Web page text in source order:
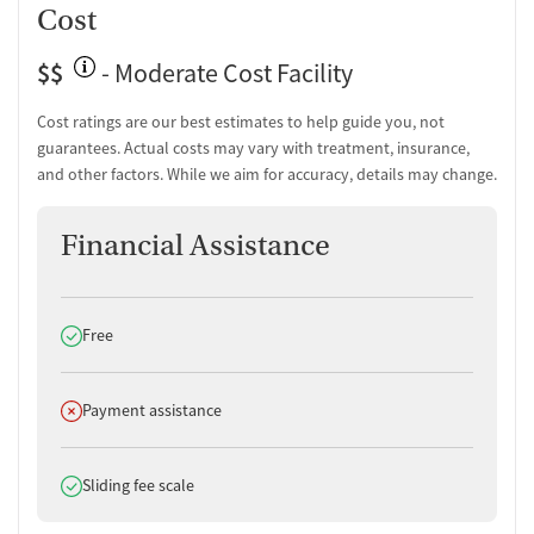
Peer mentoring and support
Housing assistance
Counseling and Education
HIV/AIDS education and support
General health education services
One-on-one counseling
Hepatitis education and support
Transition Support
Overdose prevention and naloxone education
Cost
$$
- Moderate Cost Facility
Cost ratings are our best estimates to help guide you, not
guarantees. Actual costs may vary with treatment, insurance,
and other factors. While we aim for accuracy, details may change.
Financial Assistance
Does offer
Free
Does not offer
Payment assistance
Does offer
Sliding fee scale